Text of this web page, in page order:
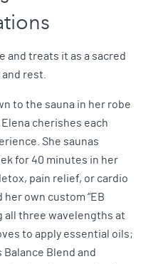
and treats it as a sacred
rest.
to the sauna in her robe
cherishes each
She saunas
for 40 minutes in her
pain relief, or cardio
own custom “EB
all three wavelengths at
to apply essential oils;
Balance Blend and